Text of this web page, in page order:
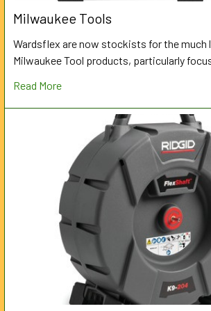
Milwaukee Tools
Wardsflex are now stockists for the much
Milwaukee Tool products, particularly
Read More